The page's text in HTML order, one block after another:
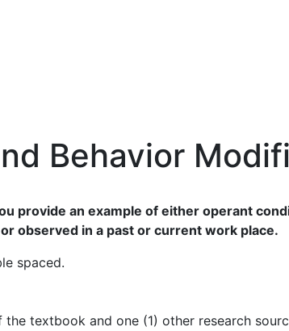
Behavior
provide an example of either operant
observed in a past or current work place.
spaced.
textbook and one (1) other research